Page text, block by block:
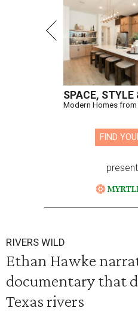
SPACE, STYLE
Modern Homes
FIND
RIVERS WILD
Ethan Hawke
documentary that
Texas rivers